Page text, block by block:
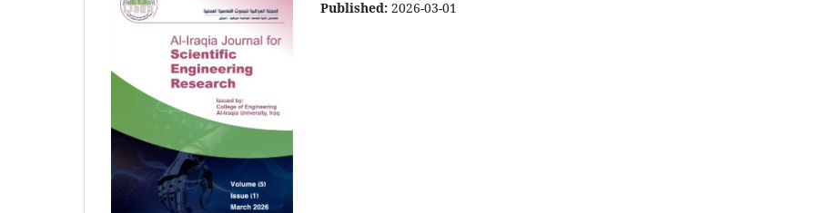
Published: 2026-03-01